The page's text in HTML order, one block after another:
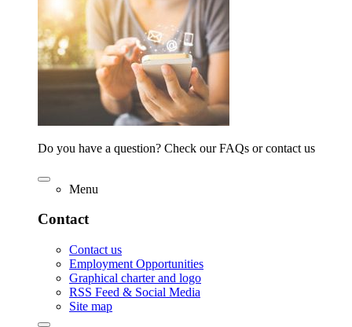
Do you have a question? Check our FAQs or contact us
Menu
Contact
Contact us
Employment Opportunities
Graphical charter and logo
RSS Feed & Social Media
Site map